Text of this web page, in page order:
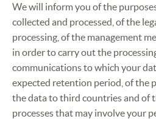
We will inform you of the
collected and processed, of the
processing, of the management
in order to carry out the
communications to which your
expected retention period, of the
the data to third countries and of
processes that may involve your